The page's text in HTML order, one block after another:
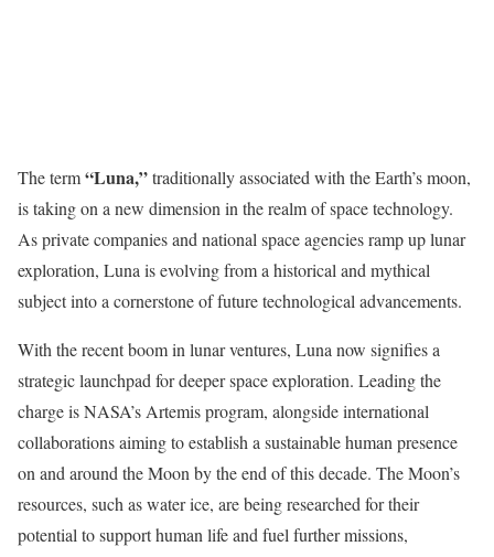
The term“Luna,”traditionally associated with the Earth’s moon,
is taking on a new dimension in the realm of space technology.
As private companies and national space agencies ramp up lunar
exploration, Luna is evolving from a historical and mythical
subject into a cornerstone of future technological advancements.
With the recent boom in lunar ventures, Luna now signifies a
strategic launchpad for deeper space exploration. Leading the
charge is NASA’s Artemis program, alongside international
collaborations aiming to establish a sustainable human presence
on and around the Moon by the end of this decade. The Moon’s
resources, such as water ice, are being researched for their
potential to support human life and fuel further missions,